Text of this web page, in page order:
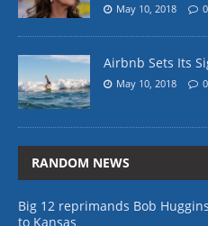
May 10, 2018 0
Airbnb Sets Its
May 10, 2018 0
RANDOM NEWS
Big 12 reprimands Bob
to Kansas